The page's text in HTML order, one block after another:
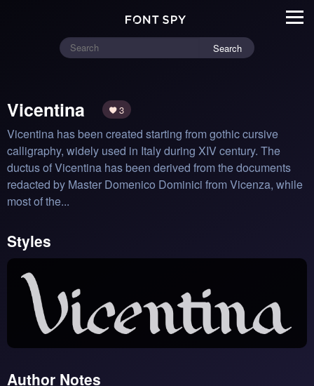
Search
Vicentina 3
Vicentina has been created starting from gothic cursive
calligraphy, widely used in Italy during XIV century. The
ductus of Vicentina has been derived from the documents
redacted by Master Domenico Dominici from Vicenza, while
most of the...
Styles
Author Notes